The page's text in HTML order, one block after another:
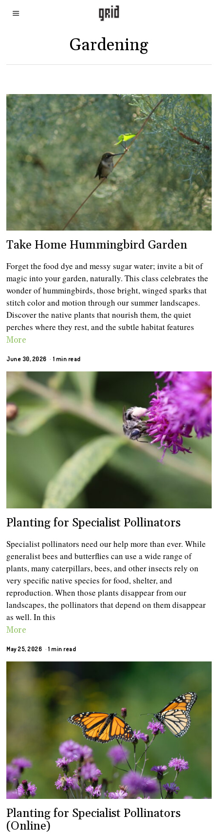
Gardening
Take Home Hummingbird Garden
Forget the food dye and messy sugar water; invite a bit of
magic into your garden, naturally. This class celebrates the
wonder of hummingbirds, those bright, winged sparks that
stitch color and motion through our summer landscapes.
Discover the native plants that nourish them, the quiet
perches where they rest, and the subtle habitat features
More
June 30, 2026 1 min read
Planting for Specialist Pollinators
Specialist pollinators need our help more than ever. While
generalist bees and butterflies can use a wide range of
plants, many caterpillars, bees, and other insects rely on
very specific native species for food, shelter, and
reproduction. When those plants disappear from our
landscapes, the pollinators that depend on them disappear
as well. In this
More
May 25, 2026 1 min read
Planting for Specialist Pollinators
(Online)